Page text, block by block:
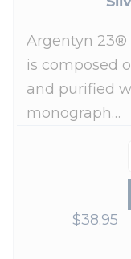
Argentyn 23®
is composed
and purified
monograph…
$38.95